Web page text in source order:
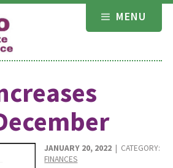
MENU
JANUARY 20, 2022 | CATEGORY:
FINANCES